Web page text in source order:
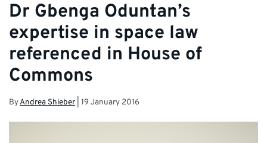
Dr Gbenga Oduntan’s
expertise in space law
referenced in House of
Commons
ByAndrea Shieber 19 January 2016